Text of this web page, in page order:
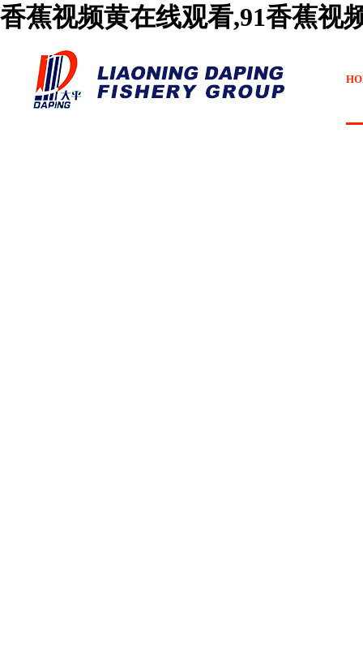
香蕉视频黄在线观看,91香蕉视